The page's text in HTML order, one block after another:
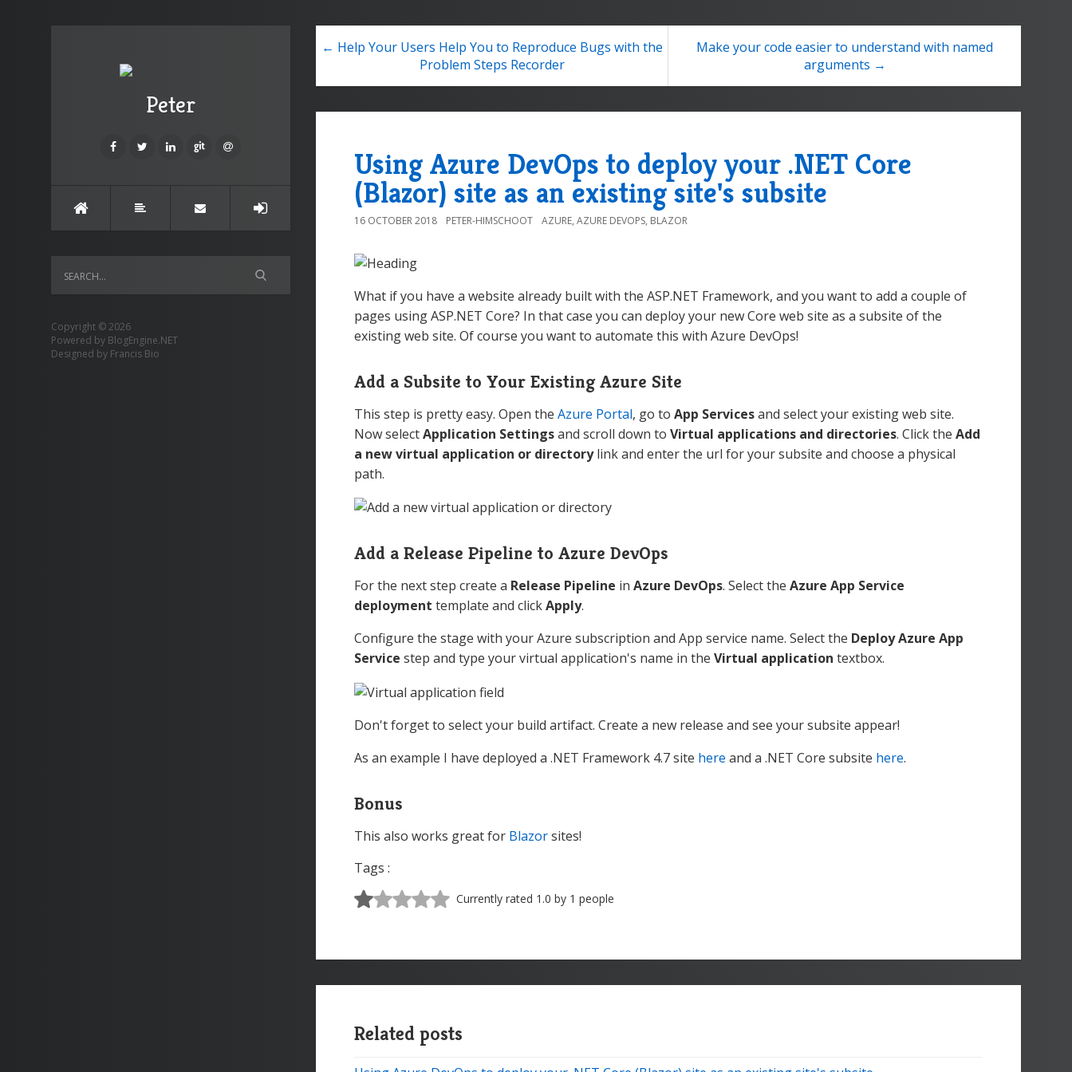
Peter
Copyright © 2026
Powered by BlogEngine.NET
Designed by Francis Bio
← Help Your Users Help You to Reproduce Bugs with the
Problem Steps Recorder
Make your code easier to understand with named
arguments →
Using Azure DevOps to deploy your .NET Core
(Blazor) site as an existing site's subsite
16 OCTOBER 2018 PETER-HIMSCHOOT AZURE, AZURE DEVOPS, BLAZOR
What if you have a website already built with the ASP.NET Framework, and you want to add a couple of
pages using ASP.NET Core? In that case you can deploy your new Core web site as a subsite of the
existing web site. Of course you want to automate this with Azure DevOps!
Add a Subsite to Your Existing Azure Site
This step is pretty easy. Open the Azure Portal, go to App Servicesand select your existing web site.
Now selectApplication Settingsand scroll down to Virtual applications and directories. Click the Add
a new virtual application or directorylink and enter the url for your subsite and choose a physical
path.
Add a Release Pipeline to Azure DevOps
For the next step create a Release Pipeline in Azure DevOps. Select the Azure App Service
deployment template and clickApply.
Configure the stage with your Azure subscription and App service name. Select the Deploy Azure App
Service step and type your virtual application's name in the Virtual application textbox.
Don't forget to select your build artifact. Create a new release and see your subsite appear!
As an example I have deployed a .NET Framework 4.7 site here and a .NET Core subsite here.
Bonus
This also works great for Blazorsites!
Tags :
Currently rated 1.0 by 1 people
Related posts